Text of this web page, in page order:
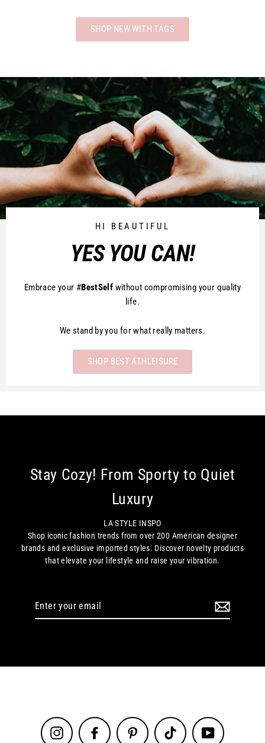
SHOP NEW WITH TAGS
HI BEAUTIFUL
YES YOU CAN!
Embrace your #BestSelf without compromising your quality
life.
We stand by you for what really matters.
SHOP BEST ATHLEISURE
Stay Cozy! From Sporty to Quiet
Luxury
LA STYLE INSPO
Shop iconic fashion trends from over 200 American designer
brands and exclusive imported styles. Discover novelty products
that elevate your lifestyle and raise your vibration.
Instagram Facebook Pinterest TikTok YouTube